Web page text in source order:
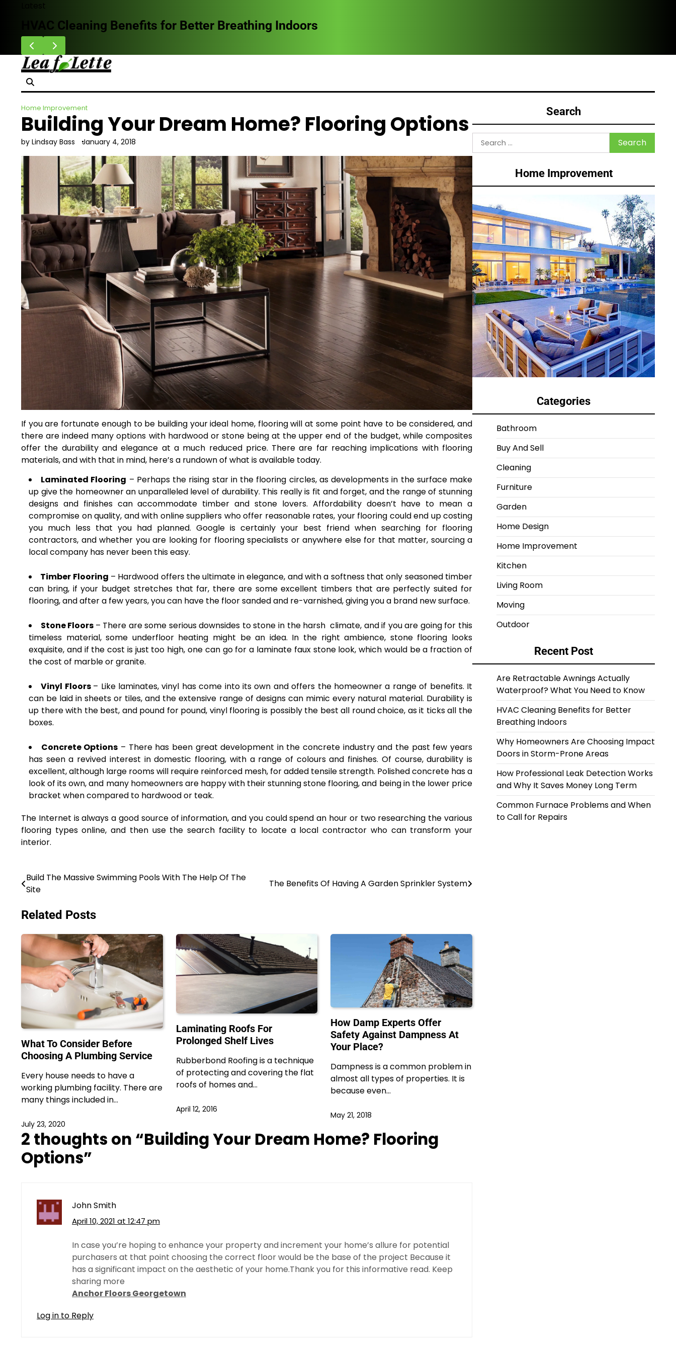
Latest
Why Homeowners Are Choosing Impact Doors in Storm-Prone Areas
Home Improvement
Building Your Dream Home? Flooring Options
by Lindsay Bass January 4, 2018
If you are fortunate enough to be building your ideal home, flooring will at some point have to be considered, and
there are indeed many options with hardwood or stone being at the upper end of the budget, while composites
offer the durability and elegance at a much reduced price. There are far reaching implications with flooring
materials, and with that in mind, here’s a rundown of what is available today.
Laminated Flooring – Perhaps the rising star in the flooring circles, as developments in the surface make
up give the homeowner an unparalleled level of durability. This really is fit and forget, and the range of stunning
designs and finishes can accommodate timber and stone lovers. Affordability doesn’t have to mean a
compromise on quality, and with online suppliers who offer reasonable rates, your flooring could end up costing
you much less that you had planned. Google is certainly your best friend when searching for flooring
contractors, and whether you are looking for flooring specialists or anywhere else for that matter, sourcing a
local company has never been this easy.
Timber Flooring – Hardwood offers the ultimate in elegance, and with a softness that only seasoned timber
can bring, if your budget stretches that far, there are some excellent timbers that are perfectly suited for
flooring, and after a few years, you can have the floor sanded and re-varnished, giving you a brand new surface.
Stone Floors – There are some serious downsides to stone in the harsh climate, and if you are going for this
timeless material, some underfloor heating might be an idea. In the right ambience, stone flooring looks
exquisite, and if the cost is just too high, one can go for a laminate faux stone look, which would be a fraction of
the cost of marble or granite.
Vinyl Floors – Like laminates, vinyl has come into its own and offers the homeowner a range of benefits. It
can be laid in sheets or tiles, and the extensive range of designs can mimic every natural material. Durability is
up there with the best, and pound for pound, vinyl flooring is possibly the best all round choice, as it ticks all the
boxes.
Concrete Options – There has been great development in the concrete industry and the past few years
has seen a revived interest in domestic flooring, with a range of colours and finishes. Of course, durability is
excellent, although large rooms will require reinforced mesh, for added tensile strength. Polished concrete has a
look of its own, and many homeowners are happy with their stunning stone flooring, and being in the lower price
bracket when compared to hardwood or teak.
The Internet is always a good source of information, and you could spend an hour or two researching the various
flooring types online, and then use the search facility to locate a local contractor who can transform your
interior.
Post
Build The Massive Swimming Pools With The Help Of The
Site
The Benefits Of Having A Garden Sprinkler System
Related Posts
What To Consider Before
Choosing A Plumbing Service
Every house needs to have a
working plumbing facility. There are
many things included in…
July 23, 2020
Laminating Roofs For
Prolonged Shelf Lives
Rubberbond Roofing is a technique
of protecting and covering the flat
roofs of homes and…
April 12, 2016
How Damp Experts Offer
Safety Against Dampness At
Your Place?
Dampness is a common problem in
almost all types of properties. It is
because even…
May 21, 2018
2 thoughts on “Building Your Dream Home? Flooring
Options”
John Smith
April 10, 2021 at 12:47 pm
In case you’re hoping to enhance your property and increment your home’s allure for potential
purchasers at that point choosing the correct floor would be the base of the project Because it
has a significant impact on the aesthetic of your home.Thank you for this informative read. Keep
sharing more
Anchor Floors Georgetown
Log in to Reply
Search
Search
for:
Home Improvement
Categories
Bathroom
Buy And Sell
Cleaning
Furniture
Garden
Home Design
Home Improvement
Kitchen
Living Room
Moving
Outdoor
Recent Post
Are Retractable Awnings Actually
Waterproof? What You Need to Know
HVAC Cleaning Benefits for Better
Breathing Indoors
Why Homeowners Are Choosing Impact
Doors in Storm-Prone Areas
How Professional Leak Detection Works
and Why It Saves Money Long Term
Common Furnace Problems and When
to Call for Repairs